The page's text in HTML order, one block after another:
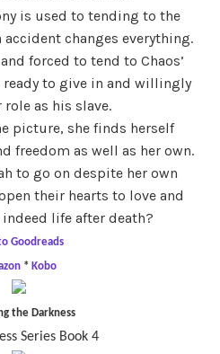
is used to tending to the
changes everything.
forced to tend to Chaos’
ready to give in and willingly
role as his slave.
picture, she finds herself
freedom as well as her own.
to go on despite her own
their hearts to love and
life after death?
Goodreads
* Kobo
the Darkness
Series Book 4